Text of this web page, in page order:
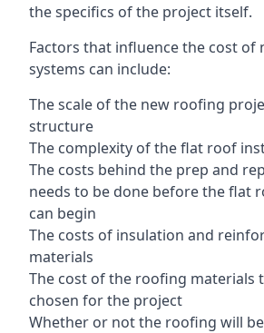
the specifics of the project itself.
Factors that influence the cost of
systems can include:
The scale of the new roofing
structure
The complexity of the flat roof
The costs behind the prep and
needs to be done before the flat
can begin
The costs of insulation and
materials
The cost of the roofing materials
chosen for the project
Whether or not the roofing will